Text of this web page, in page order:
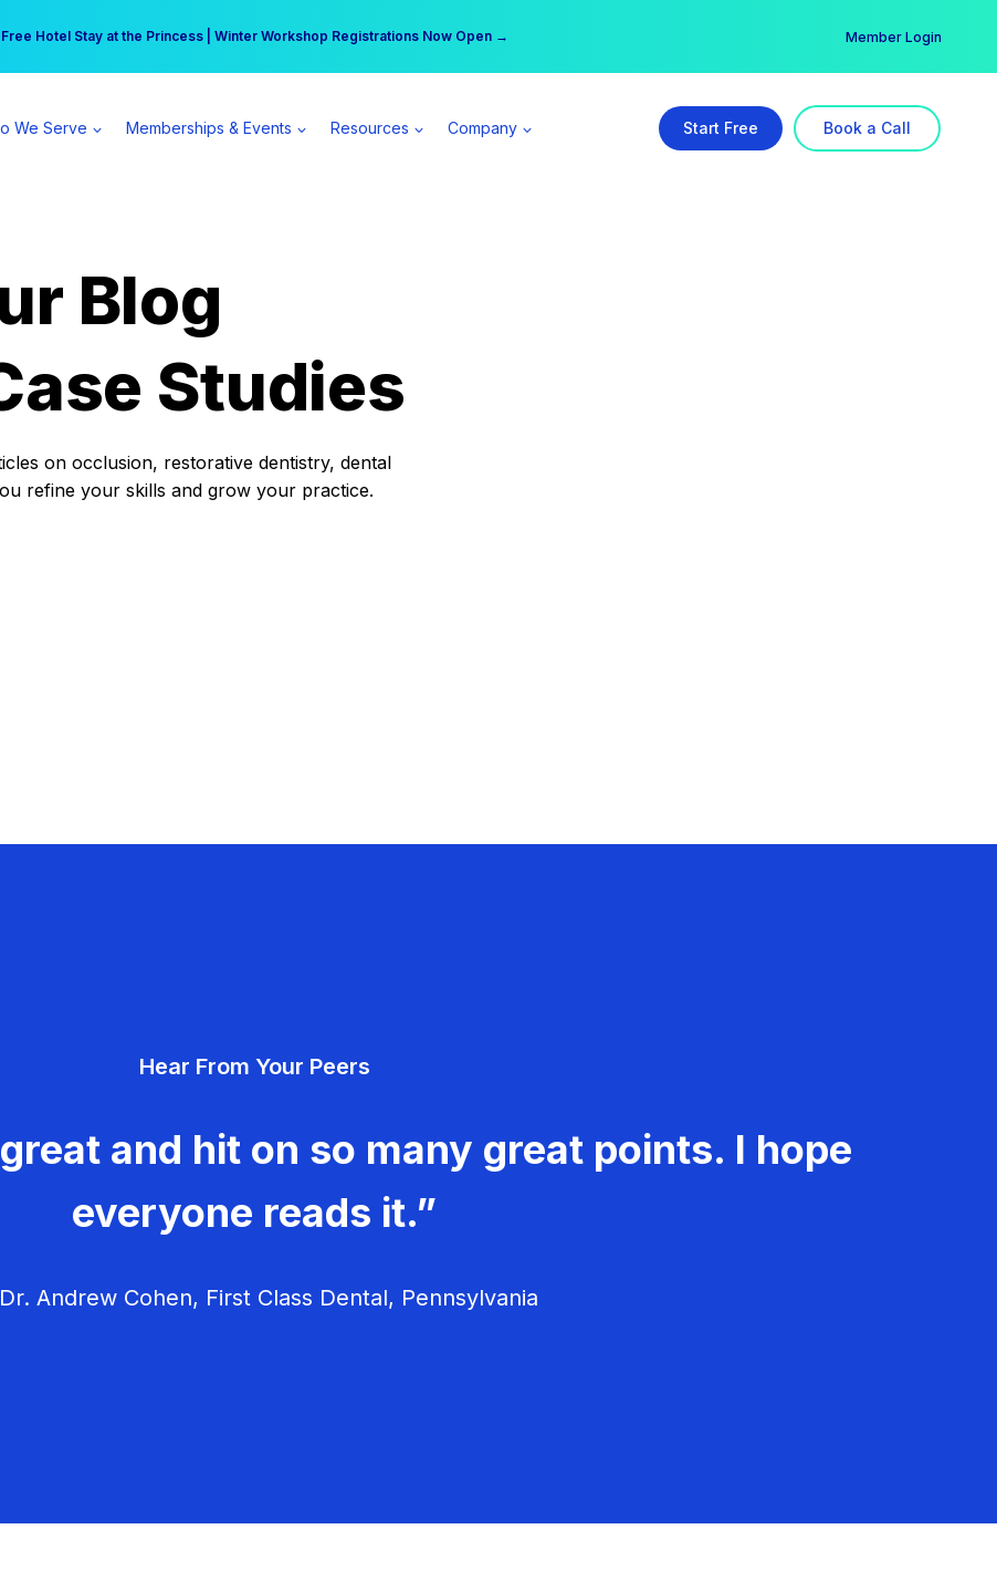
Free Hotel Stay at the Princess | Winter Workshop Registrations Now Open →
practice can earn $555 more per day | Become a Spear All Access Member → Member Login
We Serve Memberships & Events Resources Company Start Free Book a Call
Blog
Studies
on occlusion, restorative dentistry, dental
refine your skills and grow your practice.
Hear From Your Peers
and hit on so many great points. I hope
everyone reads it.”
Andrew Cohen, First Class Dental, Pennsylvania